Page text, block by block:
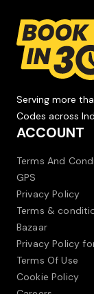
Serving more
Codes across
ACCOUNT
Terms And
GPS
Privacy Policy
Terms &
Bazaar
Privacy Policy
Terms Of Use
Cookie Policy